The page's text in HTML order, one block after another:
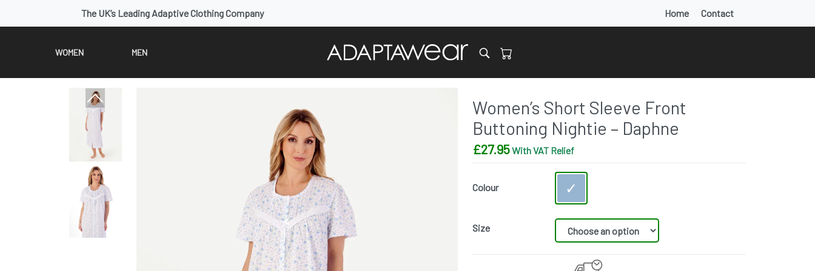
The UK’s Leading Adaptive Clothing Company Home Contact
WOMEN MEN
Women’s Short Sleeve Front
Buttoning Nightie – Daphne
£27.95With VAT Relief
Colour
Size